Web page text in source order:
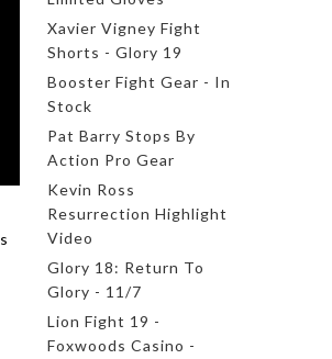
Xavier Vigney Fight
Shorts - Glory 19
Booster Fight Gear - In
Stock
Pat Barry Stops By
Action Pro Gear
Kevin Ross
Resurrection Highlight
Video
Glory 18: Return To
Glory - 11/7
Lion Fight 19 -
Foxwoods Casino -